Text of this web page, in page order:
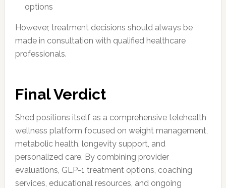
options
However, treatment decisions should always be
made in consultation with qualified healthcare
professionals.
Final Verdict
Shed positions itself as a comprehensive telehealth
wellness platform focused on weight management,
metabolic health, longevity support, and
personalized care. By combining provider
evaluations, GLP-1 treatment options, coaching
services, educational resources, and ongoing